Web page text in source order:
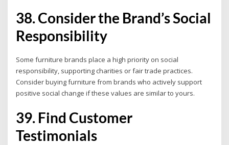
38. Consider the Brand’s Social
Responsibility
Some furniture brands place a high priority on social
responsibility, supporting charities or fair trade practices.
Consider buying furniture from brands who actively support
positive social change if these values are similar to yours.
39. Find Customer
Testimonials